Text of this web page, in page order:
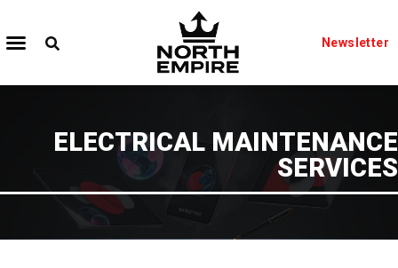
Newsletter
ELECTRICAL MAINTENANCE
SERVICES